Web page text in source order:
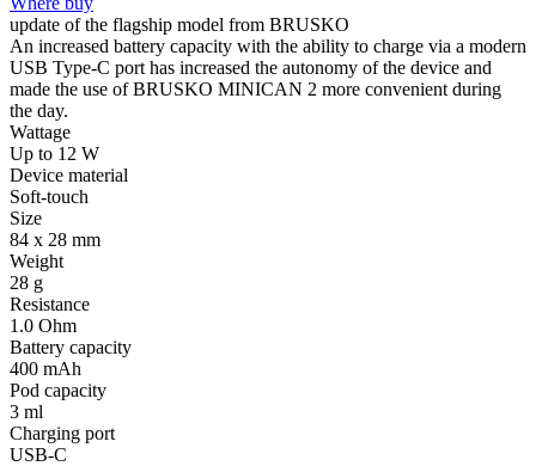
update of the flagship model from BRUSKO
An increased battery capacity with the ability to charge via a modern
USB Type-C port has increased the autonomy of the device and
made the use of BRUSKO MINICAN 2 more convenient during
the day.
Wattage
Up to 12 W
Device material
Soft-touch
Size
84 x 28 mm
Weight
28 g
Resistance
1.0 Ohm
Battery capacity
400 mAh
Pod capacity
3 ml
Charging port
USB-C